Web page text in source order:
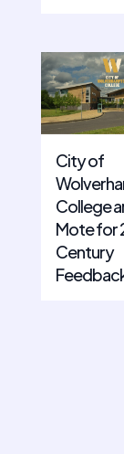
City of
College
Mote for
Century